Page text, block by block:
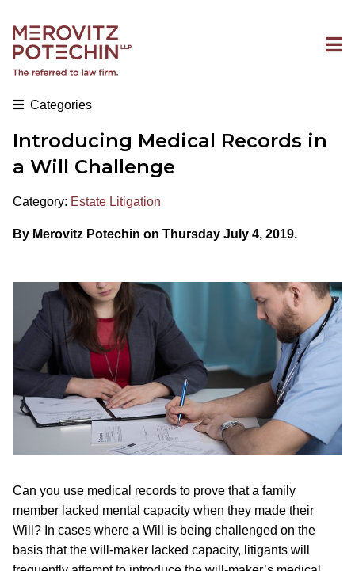
Categories
Introducing Medical Records in
a Will Challenge
Category: Estate Litigation
By Merovitz Potechin on Thursday July 4, 2019.
Can you use medical records to prove that a family
member lacked mental capacity when they made their
Will? In cases where a Will is being challenged on the
basis that the will-maker lacked capacity, litigants will